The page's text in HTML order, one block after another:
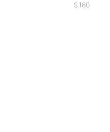
9,180